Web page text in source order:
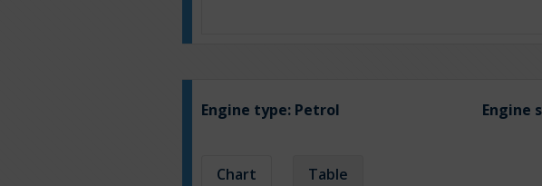
Engine type: Petrol Engine
Chart Table